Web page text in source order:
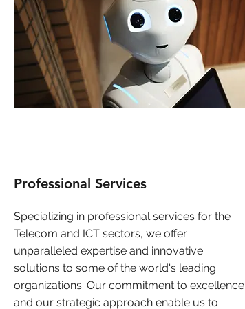
Professional Services
Specializing in professional services for the
Telecom and ICT sectors, we offer
unparalleled expertise and innovative
solutions to some of the world's leading
organizations. Our commitment to excellence
and our strategic approach enable us to